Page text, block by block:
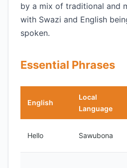
by a mix of traditional and
with Swazi and English
spoken.
Essential Phrases
English
Local
Language
Hello Sawubona